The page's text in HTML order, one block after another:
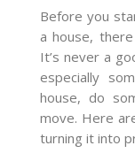
Before you
a house,
It’s never a
especially
house, do
move. Here
turning it into